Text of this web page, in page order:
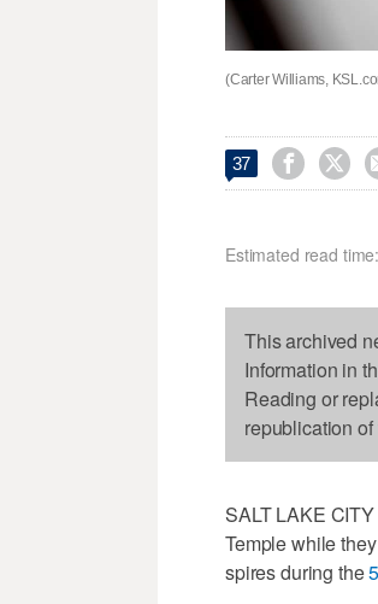
(Carter Williams,
37  
Estimated read
This archived
Information in
Reading or
republication of
SALT LAKE
Temple while
spires during the